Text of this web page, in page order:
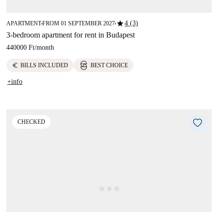
APARTMENT■FROM 01 SEPTEMBER 2027■star4 (3)
3-bedroom apartment for rent in Budapest
440000 Ft/month
euro BILLS INCLUDED BEST CHOICE
+info
CHECKED